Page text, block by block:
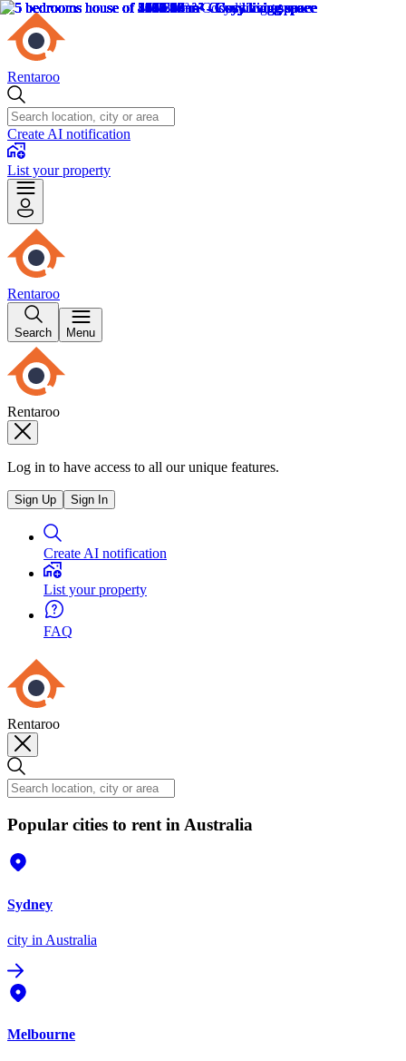
Rentaroo
Create AI notification
List your property
Rentaroo
Search Menu
Rentaroo
Log in to have access to all our unique features.
Sign Up Sign In
Create AI notification
List your property
FAQ
Rentaroo
Popular cities to rent in Australia
Sydney
city in Australia
Melbourne